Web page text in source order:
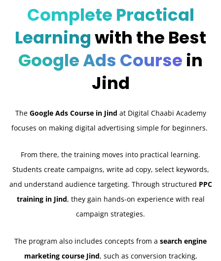
Complete Practical
Learningwith the Best
Google Ads Course in
Jind
The Google Ads Course in Jind at Digital Chaabi Academy
focuses on making digital advertising simple for beginners.
From there, the training moves into practical learning.
Students create campaigns, write ad copy, select keywords,
and understand audience targeting. Through structured PPC
training in Jind, they gain hands-on experience with real
campaign strategies.
The program also includes concepts from a search engine
marketing course Jind, such as conversion tracking,